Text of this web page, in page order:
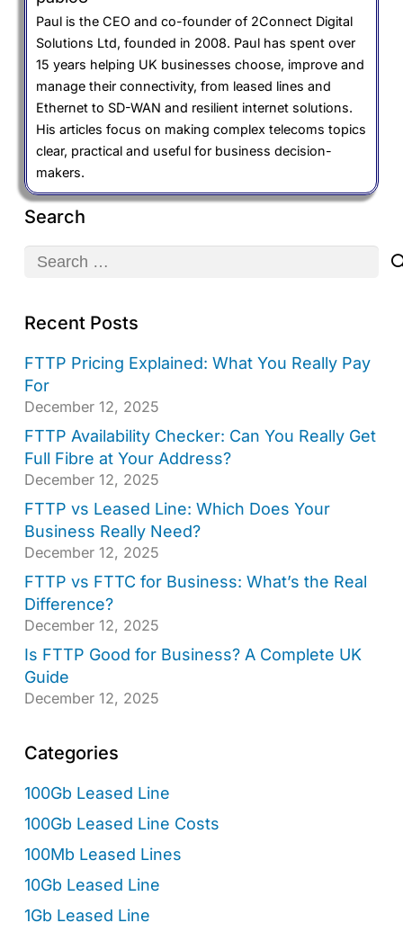
Paul is the CEO and co-founder of 2Connect Digital
Solutions Ltd, founded in 2008. Paul has spent over
15 years helping UK businesses choose, improve and
manage their connectivity, from leased lines and
Ethernet to SD-WAN and resilient internet solutions.
His articles focus on making complex telecoms topics
clear, practical and useful for business decision-
makers.
Search
Search
Recent Posts
FTTP Pricing Explained: What You Really Pay
For
December 12, 2025
FTTP Availability Checker: Can You Really Get
Full Fibre at Your Address?
December 12, 2025
FTTP vs Leased Line: Which Does Your
Business Really Need?
December 12, 2025
FTTP vs FTTC for Business: What’s the Real
Difference?
December 12, 2025
Is FTTP Good for Business? A Complete UK
Guide
December 12, 2025
Categories
100Gb Leased Line
100Gb Leased Line Costs
100Mb Leased Lines
10Gb Leased Line
1Gb Leased Line